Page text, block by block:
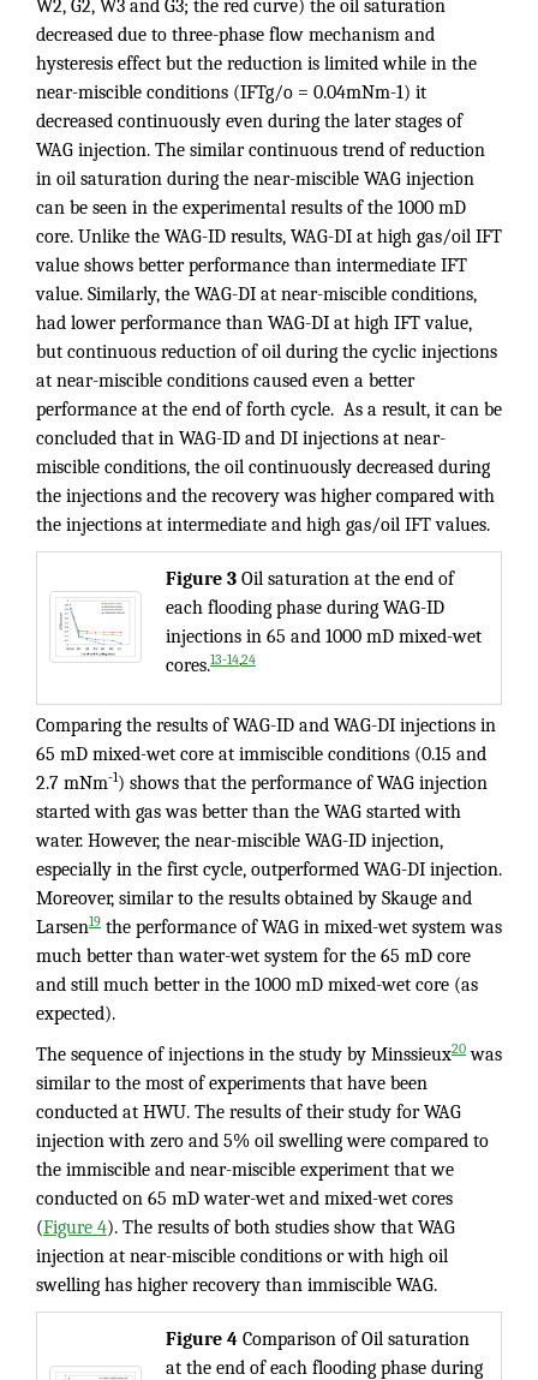
W2, G2, W3 and G3; the red curve) the oil saturation
decreased due to three-phase flow mechanism and
hysteresis effect but the reduction is limited while in the
near-miscible conditions (IFTg/o = 0.04mNm-1) it
decreased continuously even during the later stages of
WAG injection. The similar continuous trend of reduction
in oil saturation during the near-miscible WAG injection
can be seen in the experimental results of the 1000 mD
core. Unlike the WAG-ID results, WAG-DI at high gas/oil IFT
value shows better performance than intermediate IFT
value. Similarly, the WAG-DI at near-miscible conditions,
had lower performance than WAG-DI at high IFT value,
but continuous reduction of oil during the cyclic injections
at near-miscible conditions caused even a better
performance at the end of forth cycle. As a result, it can be
concluded that in WAG-ID and DI injections at near-
miscible conditions, the oil continuously decreased during
the injections and the recovery was higher compared with
the injections at intermediate and high gas/oil IFT values.
Figure 3 Oil saturation at the end of
each flooding phase during WAG-ID
injections in 65 and 1000 mD mixed-wet
cores.13-1424
Comparing the results of WAG-ID and WAG-DI injections in
65 mD mixed-wet core at immiscible conditions (0.15 and
2.7 mNm-1) shows that the performance of WAG injection
started with gas was better than the WAG started with
water. However, the near-miscible WAG-ID injection,
especially in the first cycle, outperformed WAG-DI injection.
Moreover, similar to the results obtained by Skauge and
Larsen19 the performance of WAG in mixed-wet system was
much better than water-wet system for the 65 mD core
and still much better in the 1000 mD mixed-wet core (as
expected).
The sequence of injections in the study by Minssieux20 was
similar to the most of experiments that have been
conducted at HWU. The results of their study for WAG
injection with zero and 5% oil swelling were compared to
the immiscible and near-miscible experiment that we
conducted on 65 mD water-wet and mixed-wet cores
(Figure 4). The results of both studies show that WAG
injection at near-miscible conditions or with high oil
swelling has higher recovery than immiscible WAG.
Figure 4 Comparison of Oil saturation
at the end of each flooding phase during